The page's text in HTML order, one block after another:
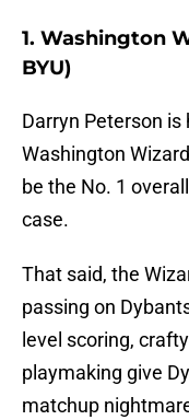
1. Washington
BYU)
Darryn Peterson
Washington
be the No. 1
case.
That said, the
passing on
level scoring,
playmaking give
matchup